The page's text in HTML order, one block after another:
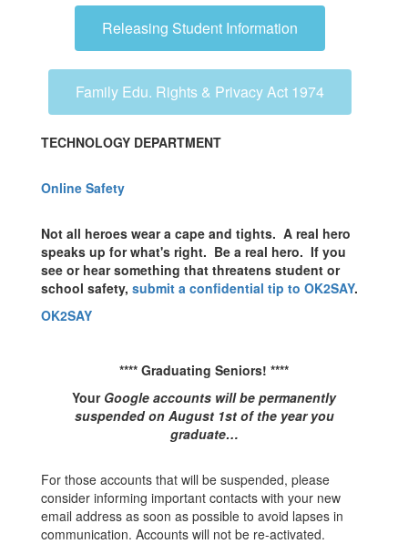
Releasing Student Information
Family Edu. Rights & Privacy Act 1974
TECHNOLOGY DEPARTMENT
Online Safety
Not all heroes wear a cape and tights. A real hero
speaks up for what's right. Be a real hero. If you
see or hear something that threatens student or
school safety, submit a confidential tip to OK2SAY.
OK2SAY
**** Graduating Seniors! ****
Your Google accounts will be permanently
suspended on August 1st of the year you
graduate…
For those accounts that will be suspended, please
consider informing important contacts with your new
email address as soon as possible to avoid lapses in
communication. Accounts will not be re-activated.